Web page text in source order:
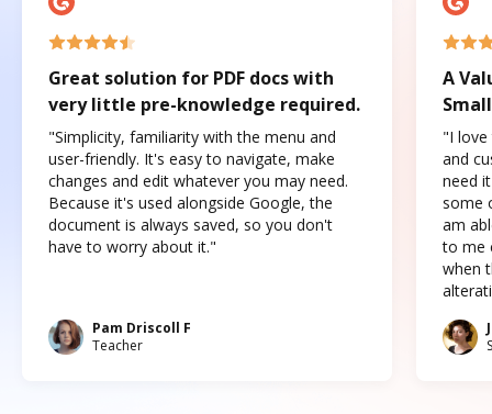
Great solution for PDF docs with
very little pre-knowledge required.
"Simplicity, familiarity with the menu and
user-friendly. It's easy to navigate, make
changes and edit whatever you may need.
Because it's used alongside Google, the
document is always saved, so you don't
have to worry about it."
Pam Driscoll F
Teacher
A
"I love
and
need
some
am
to me
when